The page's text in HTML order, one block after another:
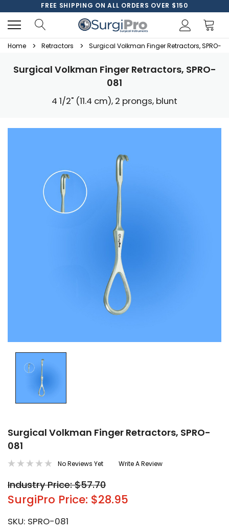
FREE SHIPPING ON ALL ORDERS OVER $150
Home Retractors Surgical Volkman Finger Retractors, SPRO-
Surgical Volkman Finger Retractors, SPRO-
081
4 1/2" (11.4 cm), 2 prongs, blunt
Surgical Volkman Finger Retractors, SPRO-
081
No Reviews Yet Write A Review
Industry Price: $57.70
SurgiPro Price: $28.95
SKU: SPRO-081